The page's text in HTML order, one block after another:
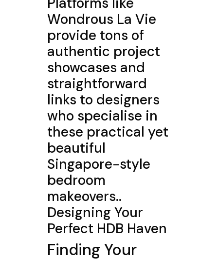
Wondrous La Vie
provide tons of
authentic project
showcases and
straightforward
links to designers
who specialise in
these practical yet
beautiful
Singapore-style
bedroom
makeovers..
Designing Your
Perfect HDB Haven
Finding Your